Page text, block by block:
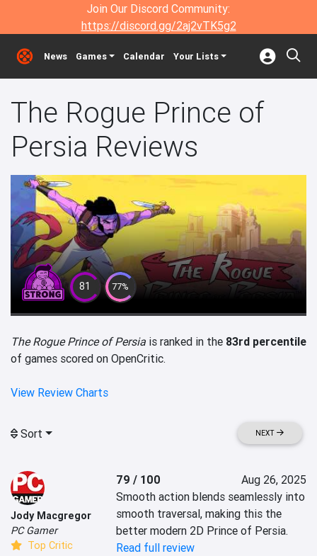
Join Our Discord Community:
https://discord.gg/2aj2vTK5g2
News Games Calendar Your Lists
The Rogue Prince of
Persia Reviews
81 77%
The Rogue Prince of Persia is ranked in the 83rd percentile
of games scored on OpenCritic.
View Review Charts
Sort NEXT
Jody Macgregor
PC Gamer
Top Critic
79 / 100
Aug 26, 2025
Smooth action blends seamlessly into
smooth traversal, making this the
better modern 2D Prince of Persia.
Read full review